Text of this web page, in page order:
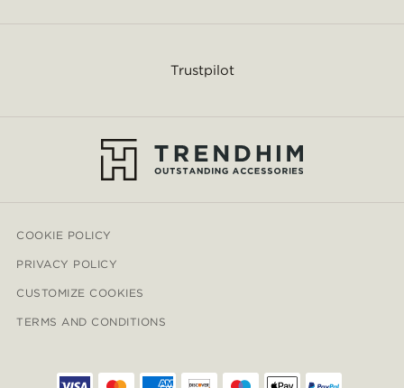
Trustpilot
COOKIE POLICY
PRIVACY POLICY
CUSTOMIZE COOKIES
TERMS AND CONDITIONS